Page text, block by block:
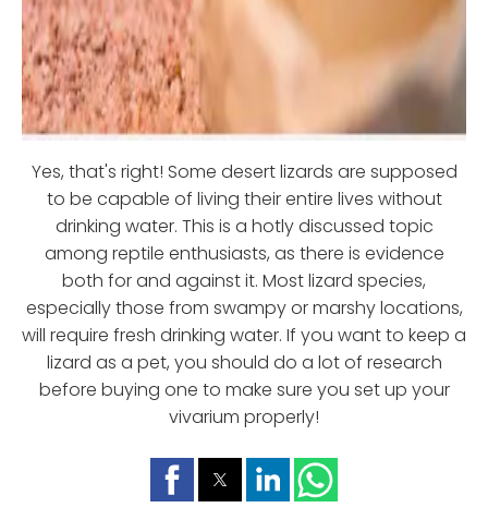
Yes, that's right! Some desert lizards are supposed
to be capable of living their entire lives without
drinking water. This is a hotly discussed topic
among reptile enthusiasts, as there is evidence
both for and against it. Most lizard species,
especially those from swampy or marshy locations,
will require fresh drinking water. If you want to keep a
lizard as a pet, you should do a lot of research
before buying one to make sure you set up your
vivarium properly!